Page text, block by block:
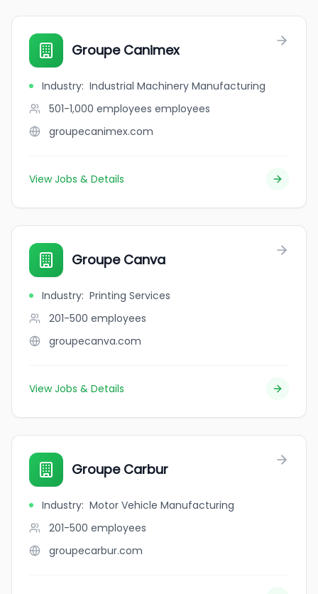
Groupe Canimex
Industry: Industrial Machinery Manufacturing
501-1,000 employees employees
groupecanimex.com
View Jobs & Details
Groupe Canva
Industry: Printing Services
201-500 employees
groupecanva.com
View Jobs & Details
Groupe Carbur
Industry: Motor Vehicle Manufacturing
201-500 employees
groupecarbur.com